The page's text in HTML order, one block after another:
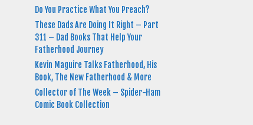
Do You Practice What You Preach?
These Dads Are Doing It Right – Part
311 – Dad Books That Help Your
Fatherhood Journey
Kevin Maguire Talks Fatherhood, His
Book, The New Fatherhood & More
Collector of The Week – Spider-Ham
Comic Book Collection